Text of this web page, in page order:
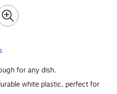
for any dish.
white plastic, perfect for